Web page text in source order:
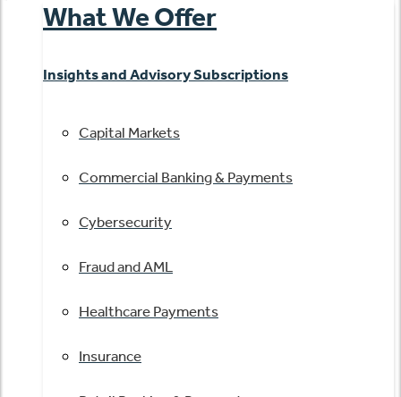
What We Offer
Insights and Advisory Subscriptions
Capital Markets
Commercial Banking & Payments
Cybersecurity
Fraud and AML
Healthcare Payments
Insurance